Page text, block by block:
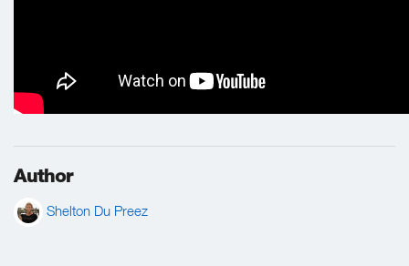
Author
Shelton Du Preez